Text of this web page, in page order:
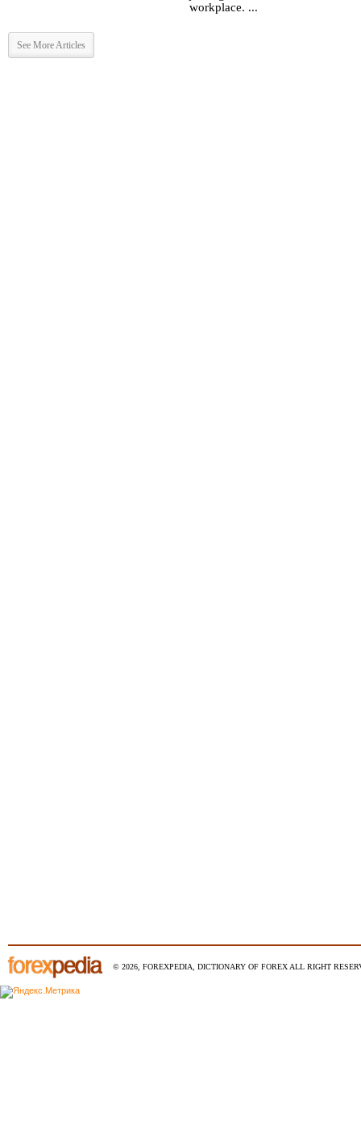
workplace. ...
See More Articles
© 2026, FOREXPEDIA, DICTIONARY OF FOREX ALL RIGHT